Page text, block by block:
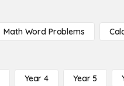
Math Word Problems
Year 4 Year 5